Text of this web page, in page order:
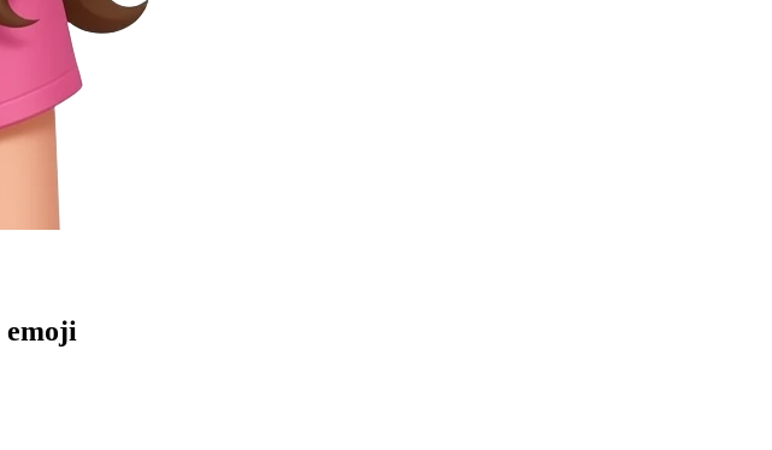
emoji